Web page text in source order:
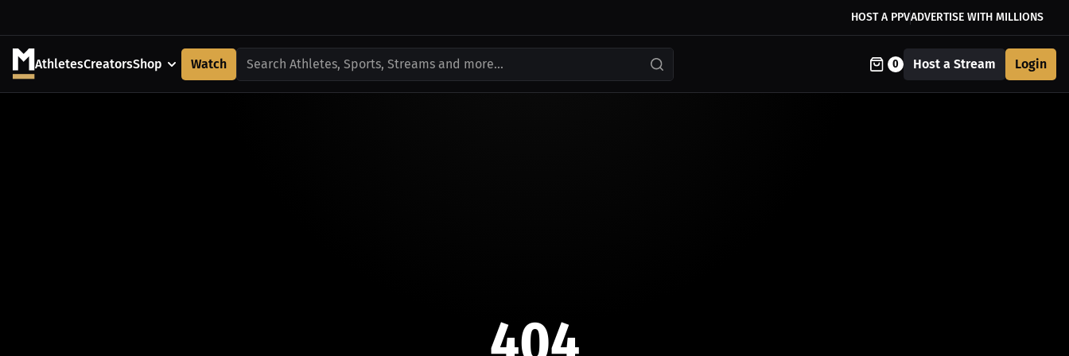
HOST A PPVADVERTISE WITH MILLIONS
AthletesCreatorsShop Watch Search Athletes, Sports, Streams and more... 0 Host a Stream Login